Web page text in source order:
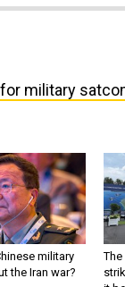
military
military
the Iran war?
The